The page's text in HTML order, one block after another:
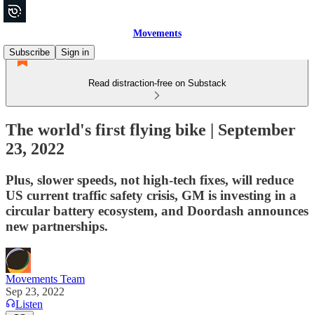
Movements
Subscribe
Sign in
Read distraction-free on Substack
The world's first flying bike | September
23, 2022
Plus, slower speeds, not high-tech fixes, will reduce
US current traffic safety crisis, GM is investing in a
circular battery ecosystem, and Doordash announces
new partnerships.
Movements Team
Sep 23, 2022
Listen